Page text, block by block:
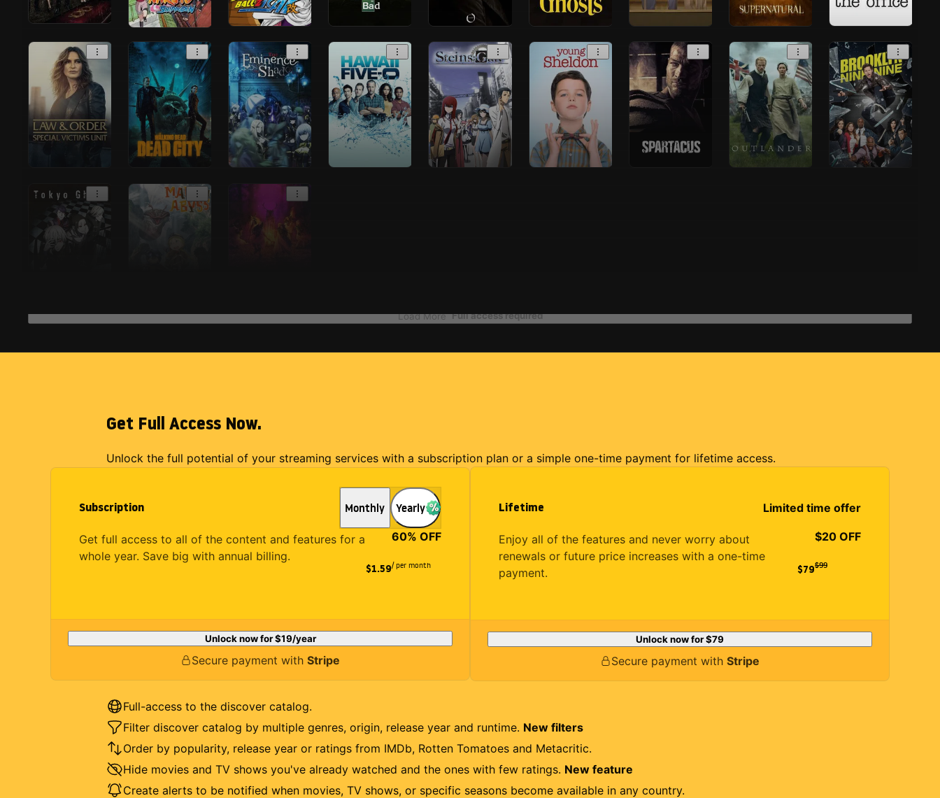
Load More Full access required
Get Full Access Now.
Unlock the full potential of your streaming services with a subscription plan or a simple one-time payment for lifetime access.
Subscription Monthly Yearly
Get full access to all of the content and features for a
whole year. Save big with annual billing.
$1.59
60% OFF
/ per month
Unlock now for$19/year
Secure payment with Stripe
Lifetime Limited time offer
Enjoy all of the features and never worry about
renewals or future price increases with a one-time
payment.
$79
$20 OFF
$99
Unlock now for$79
Secure payment with Stripe
Full-access to the discover catalog.
Filter discover catalog by multiple genres, origin, release year and runtime. New filters
Order by popularity, release year or ratings from IMDb, Rotten Tomatoes and Metacritic.
Hide movies and TV shows you've already watched and the ones with few ratings. New feature
Create alerts to be notified when movies, TV shows, or specific seasons become available in any country.